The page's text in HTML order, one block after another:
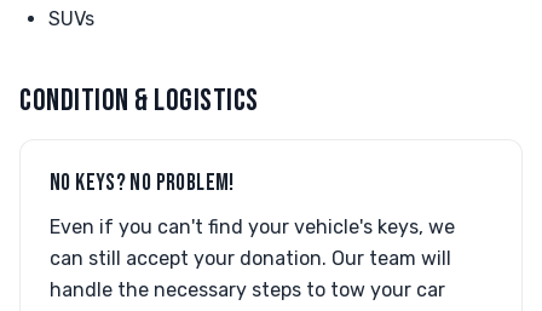
SUVs
CONDITION & LOGISTICS
NO KEYS? NO PROBLEM!
Even if you can't find your vehicle's keys, we
can still accept your donation. Our team will
handle the necessary steps to tow your car